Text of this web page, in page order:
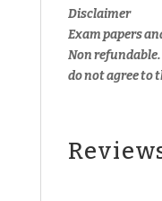
Disclaimer
Exam papers
Non refundable.
do not agree to